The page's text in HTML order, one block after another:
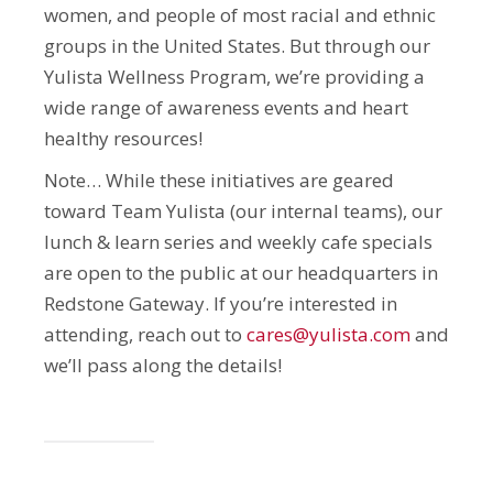
women, and people of most racial and ethnic
groups in the United States. But through our
Yulista Wellness Program, we’re providing a
wide range of awareness events and heart
healthy resources!
Note… While these initiatives are geared
toward Team Yulista (our internal teams), our
lunch & learn series and weekly cafe specials
are open to the public at our headquarters in
Redstone Gateway. If you’re interested in
attending, reach out to cares@yulista.comand
we’ll pass along the details!